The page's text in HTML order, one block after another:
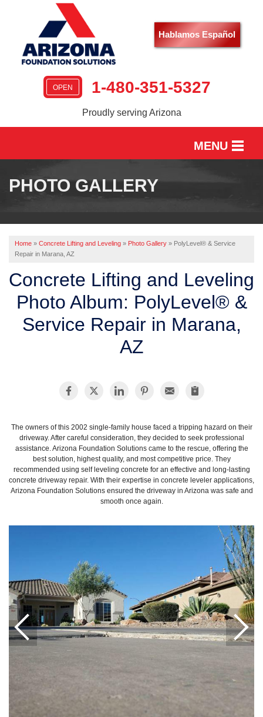
Hablamos Español
OPEN 1-480-351-5327
Proudly serving Arizona
MENU
OUR WORK
ABOUT US
SERVICE AREA
FREE ESTIMATE
PHOTO GALLERY
Home » Concrete Lifting and Leveling » Photo Gallery » PolyLevel® & Service
Repair in Marana, AZ
Concrete Lifting and Leveling
Photo Album: PolyLevel® &
Service Repair in Marana,
AZ
The owners of this 2002 single-family house faced a tripping hazard on their
driveway. After careful consideration, they decided to seek professional
assistance. Arizona Foundation Solutions came to the rescue, offering the
best solution, highest quality, and most competitive price. They
recommended using self leveling concrete for an effective and long-lasting
concrete driveway repair. With their expertise in concrete leveler applications,
Arizona Foundation Solutions ensured the driveway in Arizona was safe and
smooth once again.